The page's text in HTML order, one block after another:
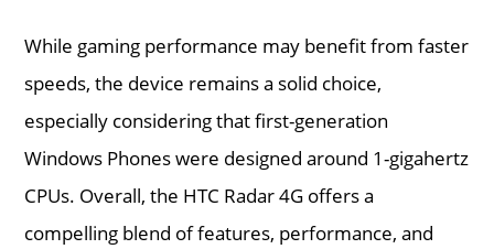
While gaming performance may benefit from faster
speeds, the device remains a solid choice,
especially considering that first-generation
Windows Phones were designed around 1-gigahertz
CPUs. Overall, the HTC Radar 4G offers a
compelling blend of features, performance, and